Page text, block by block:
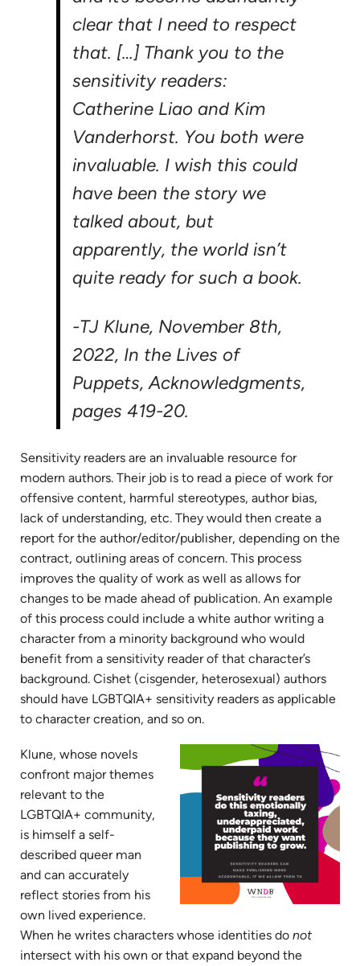
clear that I need to respect
that. […] Thank you to the
sensitivity readers:
Catherine Liao and Kim
Vanderhorst. You both were
invaluable. I wish this could
have been the story we
talked about, but
apparently, the world isn’t
quite ready for such a book.
-TJ Klune, November 8th,
2022, In the Lives of
Puppets, Acknowledgments,
pages 419-20.
Sensitivity readers are an invaluable resource for
modern authors. Their job is to read a piece of work for
offensive content, harmful stereotypes, author bias,
lack of understanding, etc. They would then create a
report for the author/editor/publisher, depending on the
contract, outlining areas of concern. This process
improves the quality of work as well as allows for
changes to be made ahead of publication. An example
of this process could include a white author writing a
character from a minority background who would
benefit from a sensitivity reader of that character’s
background. Cishet (cisgender, heterosexual) authors
should have LGBTQIA+ sensitivity readers as applicable
to character creation, and so on.
Klune, whose novels
confront major themes
relevant to the
LGBTQIA+ community,
is himself a self-
described queer man
and can accurately
reflect stories from his
own lived experience.
When he writes characters whose identities do not
intersect with his own or that expand beyond the